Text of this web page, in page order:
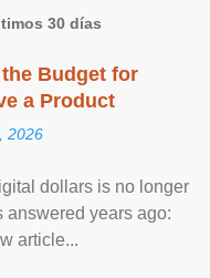
30 días
Budget for
a Product
2026
dollars is no longer
answered years ago:
article...